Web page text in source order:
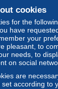
cookies
for the
have
your
pleasant, to
needs, to
on social
are
according to